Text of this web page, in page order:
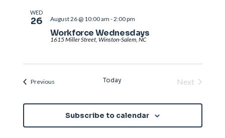
WED
26
Workforce Wednesdays
August 26 @ 10:00 am -2:00 pm
1615 Miller Street, Winston-Salem, NC
PreviousEvents Today
Next
Subscribe to calendar